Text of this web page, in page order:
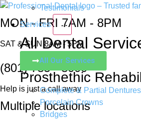
MON - FRI 7AM - 8PM
SAT & SUN 8AM - 5PM
(801) 785 - 8000
Help is just a call away
Multiple locations
Testimonials
Services
All Dental
All Our Services
Prosthethic
Complete & Partial Dentures
Porcelain Crowns
Bridges